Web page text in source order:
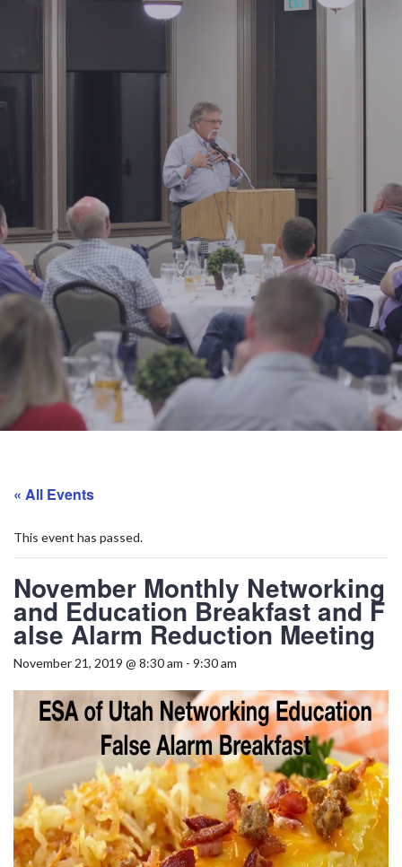
« All Events
This event has passed.
November Monthly Networking
and Education Breakfast and F
alse Alarm Reduction Meeting
November 21, 2019 @ 8:30 am - 9:30 am